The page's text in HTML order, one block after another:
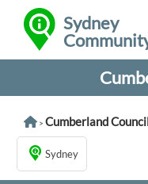
Sydney
> Cumberland
Sydney